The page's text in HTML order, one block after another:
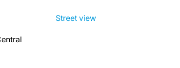
Street view